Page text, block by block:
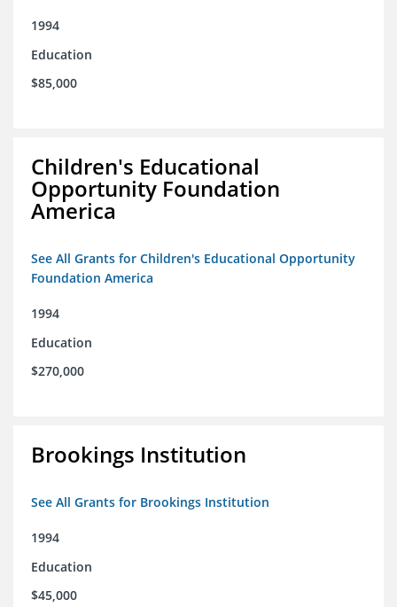
1994
Education
$85,000
Children's Educational
Opportunity Foundation
America
See All Grants for Children's Educational Opportunity
Foundation America
1994
Education
$270,000
Brookings Institution
See All Grants for Brookings Institution
1994
Education
$45,000